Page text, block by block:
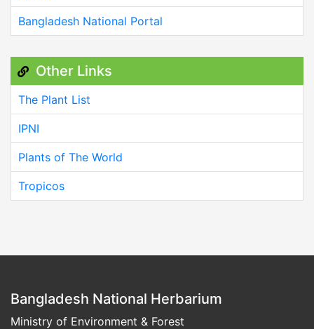
Bangladesh National Portal
Other Links
The Plant List
IPNI
Plants of The World
Tropicos
Bangladesh National Herbarium
Ministry of Environment & Forest